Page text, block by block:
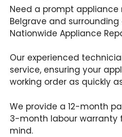
Need a prompt appliance
Belgrave and
Nationwide Appliance
Our experienced
service, ensuring your
working order as quickly
We provide a 12-month
3-month labour warranty
mind.